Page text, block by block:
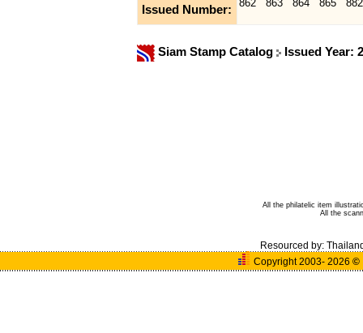
Issued Number:
862 863 864 865 882
Siam Stamp Catalog Issued Year:
All the philatelic item
All the
Resourced by:
Copyright 2003- 2026©